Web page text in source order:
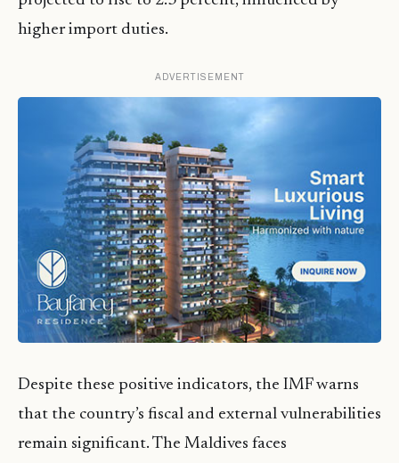
higher import duties.
ADVERTISEMENT
Despite these positive indicators, the IMF warns
that the country’s fiscal and external vulnerabilities
remain significant. The Maldives faces